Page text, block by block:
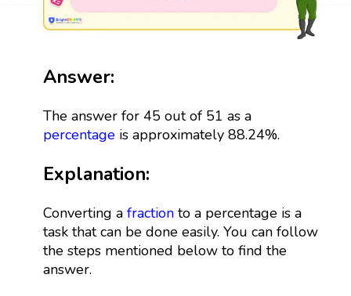
Answer:
The answer for 45 out of 51 as a
percentageis approximately 88.24%.
Explanation:
Converting a fractionto a percentage is a
task that can be done easily. You can follow
the steps mentioned below to find the
answer.